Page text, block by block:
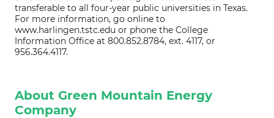
transferable to all four-year public universities in Texas.
For more information, go online to
www.harlingen.tstc.edu or phone the College
Information Office at 800.852.8784, ext. 4117, or
956.364.4117.
About Green Mountain Energy
Company